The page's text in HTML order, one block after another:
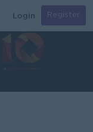
Login Register